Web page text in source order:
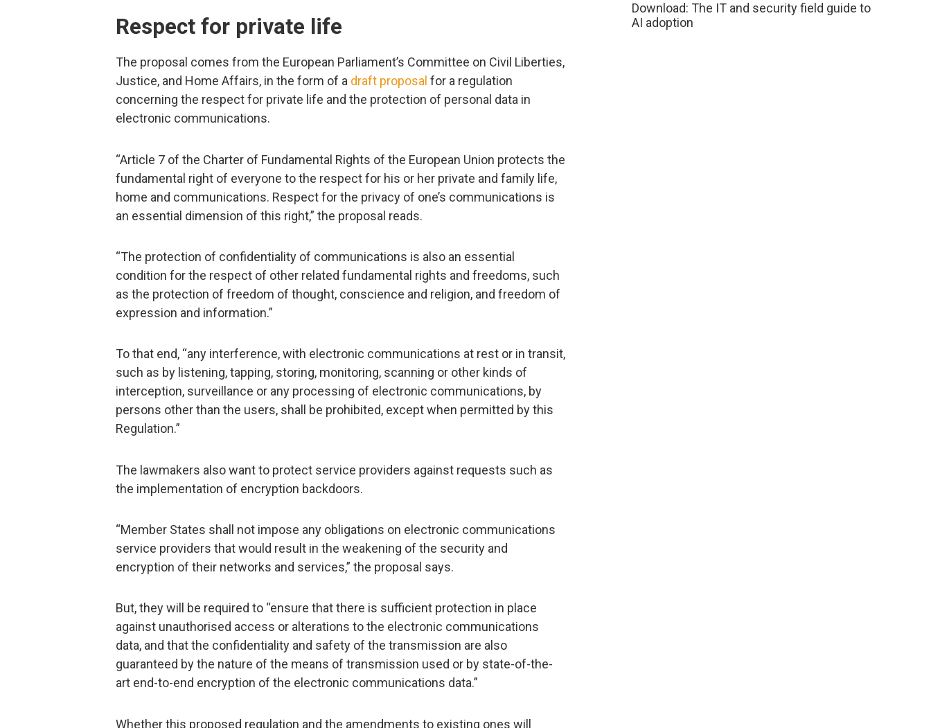
Respect for private life
The proposal comes from the European Parliament’s Committee on Civil Liberties,
Justice, and Home Affairs, in the form of a draft proposal for a regulation
concerning the respect for private life and the protection of personal data in
electronic communications.
“Article 7 of the Charter of Fundamental Rights of the European Union protects the
fundamental right of everyone to the respect for his or her private and family life,
home and communications. Respect for the privacy of one’s communications is
an essential dimension of this right,” the proposal reads.
“The protection of confidentiality of communications is also an essential
condition for the respect of other related fundamental rights and freedoms, such
as the protection of freedom of thought, conscience and religion, and freedom of
expression and information.”
To that end, “any interference, with electronic communications at rest or in transit,
such as by listening, tapping, storing, monitoring, scanning or other kinds of
interception, surveillance or any processing of electronic communications, by
persons other than the users, shall be prohibited, except when permitted by this
Regulation.”
The lawmakers also want to protect service providers against requests such as
the implementation of encryption backdoors.
“Member States shall not impose any obligations on electronic communications
service providers that would result in the weakening of the security and
encryption of their networks and services,” the proposal says.
But, they will be required to “ensure that there is sufficient protection in place
against unauthorised access or alterations to the electronic communications
data, and that the confidentiality and safety of the transmission are also
guaranteed by the nature of the means of transmission used or by state-of-the-
art end-to-end encryption of the electronic communications data.”
Whether this proposed regulation and the amendments to existing ones will
Download: The IT and security field guide to
AI adoption